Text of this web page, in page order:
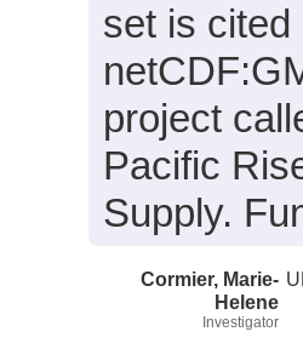
set is cited
project
Pacific
Supply.
Cormier, Marie-
Helene
Investigator